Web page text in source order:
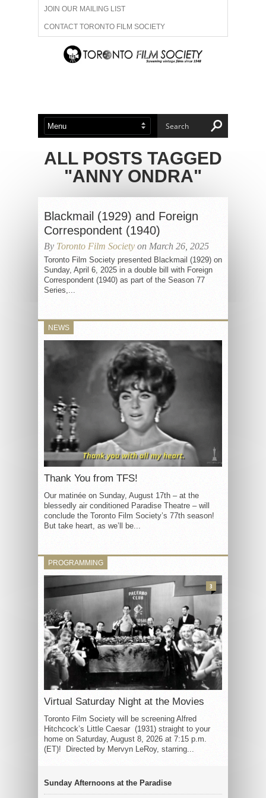
JOIN OUR MAILING LIST
CONTACT TORONTO FILM SOCIETY
ADVERTISE WITH US
ABOUT US MEMBERSHIP
ALL POSTS TAGGED
"ANNY ONDRA"
Blackmail (1929) and Foreign
Correspondent (1940)
By Toronto Film Society on March 26, 2025
Toronto Film Society presented Blackmail (1929) on
Sunday, April 6, 2025 in a double bill with Foreign
Correspondent (1940) as part of the Season 77
Series,...
NEWS
Thank You from TFS!
Our matinée on Sunday, August 17th – at the
blessedly air conditioned Paradise Theatre – will
conclude the Toronto Film Society’s 77th season!
But take heart, as we’ll be...
PROGRAMMING
Virtual Saturday Night at the Movies
Toronto Film Society will be screening Alfred
Hitchcock’s Little Caesar (1931) straight to your
home on Saturday, August 8, 2026 at 7:15 p.m.
(ET)! Directed by Mervyn LeRoy, starring...
3
Sunday Afternoons at the Paradise